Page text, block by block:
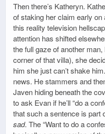
Then there’s Katheryn.
of staking her claim early
this reality television
attention has shifted
the full gaze of another
corner of that villa), she
him she just can’t shake
news. He stammers and
Javen hiding beneath the
to ask Evan if he’ll “do a
that such a sentence is part
sad. The “Want to do a